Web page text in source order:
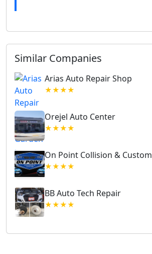
Similar Companies
Arias Auto Repair Shop
★★★★
Orejel Auto Center
★★★★
On Point Collision & Custom
★★★★
BB Auto Tech Repair
★★★★